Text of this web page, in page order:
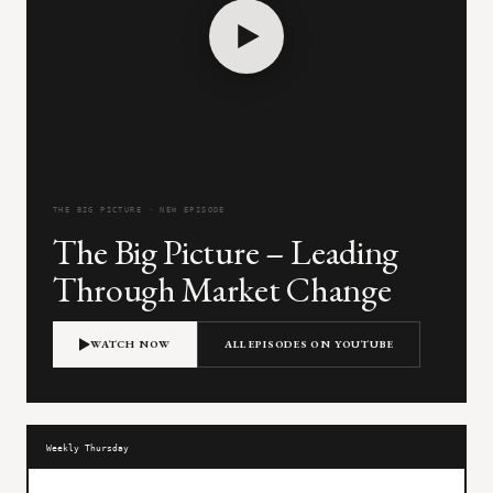
THE BIG PICTURE · NEW EPISODE
The Big Picture – Leading
Through Market Change
WATCH NOW ALL EPISODES ON YOUTUBE
Weekly Thursday